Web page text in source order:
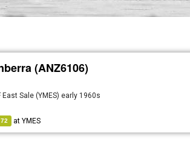
(ANZ6106)
Sale (YMES) early 1960s
72 atYMES